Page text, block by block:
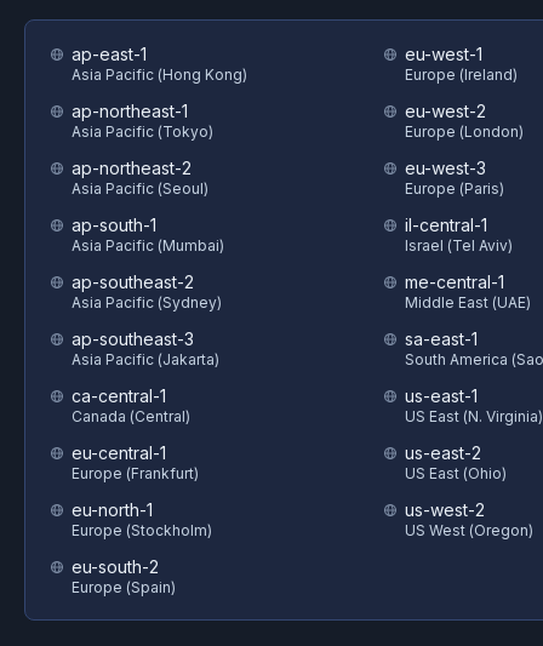
ap-east-1
Asia Pacific (Hong Kong)
ap-northeast-1
Asia Pacific (Tokyo)
ap-northeast-2
Asia Pacific (Seoul)
ap-south-1
Asia Pacific (Mumbai)
ap-southeast-2
Asia Pacific (Sydney)
ap-southeast-3
Asia Pacific (Jakarta)
ca-central-1
Canada (Central)
eu-central-1
Europe (Frankfurt)
eu-north-1
Europe (Stockholm)
eu-south-2
Europe (Spain)
eu-west-1
Europe (Ireland)
eu-west-2
Europe (London)
eu-west-3
Europe (Paris)
il-central-1
Israel (Tel Aviv)
me-central-1
Middle East (UAE)
sa-east-1
South America
us-east-1
US East (N. Virginia)
us-east-2
US East (Ohio)
us-west-2
US West (Oregon)